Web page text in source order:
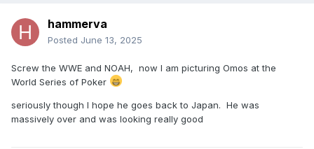
hammerva
Posted June 13, 2025
Screw the WWE and NOAH, now I am picturing Omos at the
World Series of Poker
seriously though I hope he goes back to Japan. He was
massively over and was looking really good